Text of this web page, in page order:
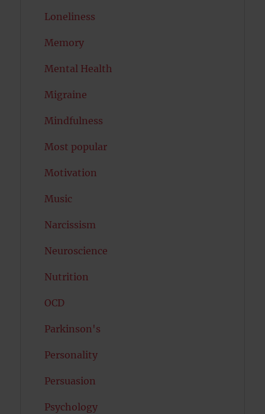
Loneliness
Memory
Mental Health
Migraine
Mindfulness
Most popular
Motivation
Music
Narcissism
Neuroscience
Nutrition
OCD
Parkinson's
Personality
Persuasion
Psychology